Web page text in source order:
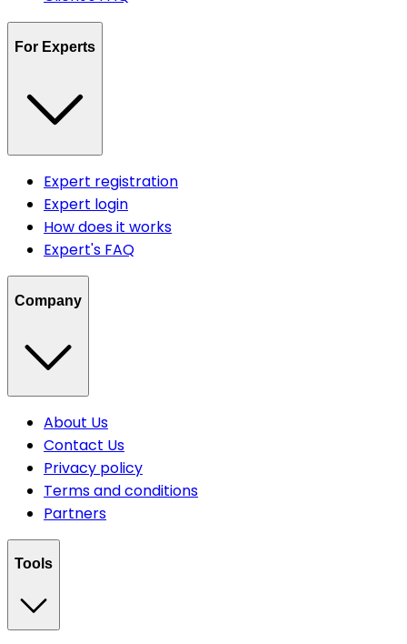
For Experts
Expert registration
Expert login
How does it works
Expert's FAQ
Company
About Us
Contact Us
Privacy policy
Terms and conditions
Partners
Tools